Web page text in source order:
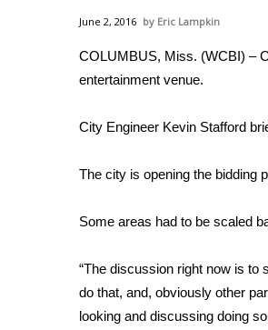
2026 High School Football
College Sports
2025 High School Football
Interactive Radar & Alerts
Severe Weather Center
Local River Forecast
Weather Whys
Weather Safety Information
Contests
June 2, 2016 Eric Lampkin
COLUMBUS, Miss. (WCBI) –
entertainment venue.
City Engineer Kevin Stafford
The city is opening the bidding
Some areas had to be scaled
“The discussion right now is to
do that, and, obviously other
looking and discussing doing